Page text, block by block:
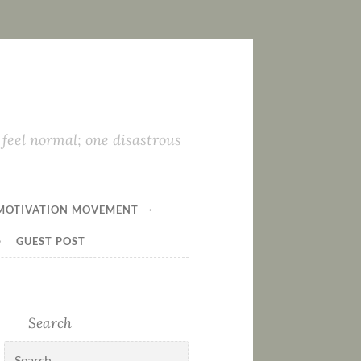
normal; one disastrous
MOVEMENT
GUEST POST
Search